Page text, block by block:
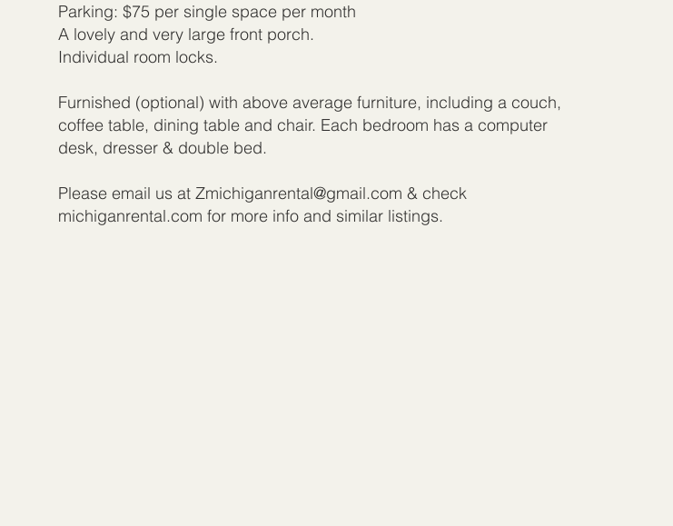
Parking: $75 per single space per month
A lovely and very large front porch.
Individual room locks.
Furnished (optional) with above average furniture, including a couch,
coffee table, dining table and chair. Each bedroom has a computer
desk, dresser & double bed.
Please email us at Zmichiganrental@gmail.com & check
michiganrental.com for more info and similar listings.